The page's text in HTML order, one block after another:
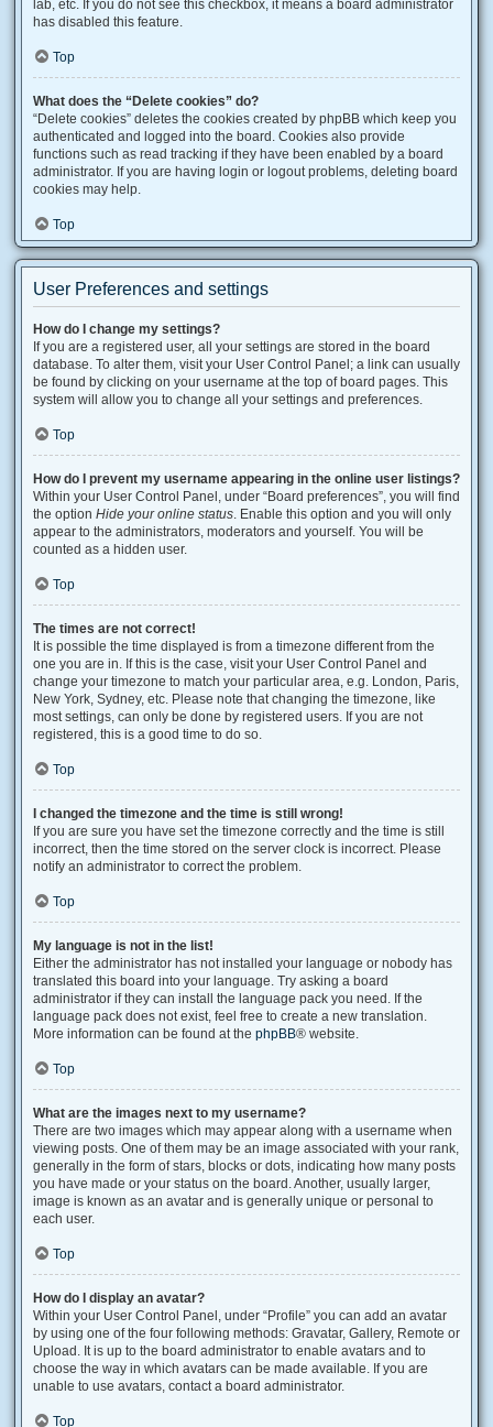
lab, etc. If you do not see this checkbox, it means a board administrator
has disabled this feature.
Top
What does the “Delete cookies” do?
“Delete cookies” deletes the cookies created by phpBB which keep you
authenticated and logged into the board. Cookies also provide
functions such as read tracking if they have been enabled by a board
administrator. If you are having login or logout problems, deleting board
cookies may help.
Top
User Preferences and settings
How do I change my settings?
If you are a registered user, all your settings are stored in the board
database. To alter them, visit your User Control Panel; a link can usually
be found by clicking on your username at the top of board pages. This
system will allow you to change all your settings and preferences.
Top
How do I prevent my username appearing in the online user listings?
Within your User Control Panel, under “Board preferences”, you will find
the option Hide your online status. Enable this option and you will only
appear to the administrators, moderators and yourself. You will be
counted as a hidden user.
Top
The times are not correct!
It is possible the time displayed is from a timezone different from the
one you are in. If this is the case, visit your User Control Panel and
change your timezone to match your particular area, e.g. London, Paris,
New York, Sydney, etc. Please note that changing the timezone, like
most settings, can only be done by registered users. If you are not
registered, this is a good time to do so.
Top
I changed the timezone and the time is still wrong!
If you are sure you have set the timezone correctly and the time is still
incorrect, then the time stored on the server clock is incorrect. Please
notify an administrator to correct the problem.
Top
My language is not in the list!
Either the administrator has not installed your language or nobody has
translated this board into your language. Try asking a board
administrator if they can install the language pack you need. If the
language pack does not exist, feel free to create a new translation.
More information can be found at the phpBB® website.
Top
What are the images next to my username?
There are two images which may appear along with a username when
viewing posts. One of them may be an image associated with your rank,
generally in the form of stars, blocks or dots, indicating how many posts
you have made or your status on the board. Another, usually larger,
image is known as an avatar and is generally unique or personal to
each user.
Top
How do I display an avatar?
Within your User Control Panel, under “Profile” you can add an avatar
by using one of the four following methods: Gravatar, Gallery, Remote or
Upload. It is up to the board administrator to enable avatars and to
choose the way in which avatars can be made available. If you are
unable to use avatars, contact a board administrator.
Top